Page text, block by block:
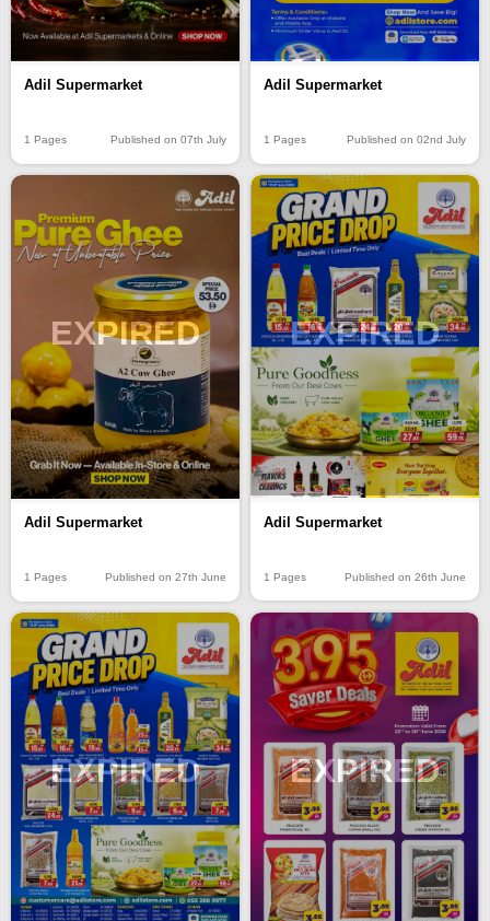
Adil Supermarket
1 Pages Published on 07th July
Adil Supermarket
1 Pages Published on 02nd July
EXPIRED
Adil Supermarket
1 Pages Published on 27th June
EXPIRED
Adil Supermarket
1 Pages Published on 26th June
EXPIRED EXPIRED